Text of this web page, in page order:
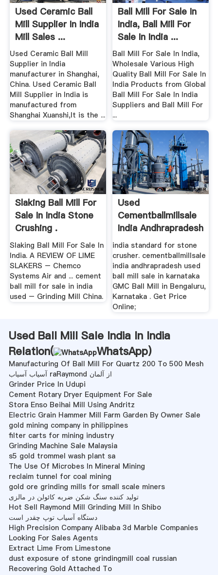
Used Ceramic Ball
Mill Supplier In India
Mill Sales ...
Used Ceramic Ball Mill
Supplier in India
manufacturer in Shanghai,
China. Used Ceramic Ball
Mill Supplier in India is
manufactured from
Shanghai Xuanshi,It is the ...
Ball Mill For Sale In
India, Ball Mill For
Sale In India ...
Ball Mill For Sale In India,
Wholesale Various High
Quality Ball Mill For Sale In
India Products from Global
Ball Mill For Sale In India
Suppliers and Ball Mill For
...
Slaking Ball Mill For
Sale In India Stone
Crushing .
Slaking Ball Mill For Sale In
India. A REVIEW OF LIME
SLAKERS – Chemco
Systems Air and ... cement
ball mill for sale in india
used – Grinding Mill China.
Used
Cementballmillsale
India Andhrapradesh
india standard for stone
crusher. cementballmillsale
india andhrapradesh used
ball mill sale in karnataka
GMC Ball Mill in Bengaluru,
Karnataka . Get Price
Online;
Used Ball Mill Sale India In India
Relation(
WhatsApp)
Manufacturing Of Ball Mill For Quartz 200 To 500 Mesh
آسیاب آسیاب raRaymond از آلمان
Grinder Price In Udupi
Cement Rotary Dryer Equipment For Sale
Stora Enso Beihai Mill Using Andritz
Electric Grain Hammer Mill Farm Garden By Owner Sale
gold mining company in philippines
filter carts for mining industry
Grinding Machine Sale Malaysia
s5 gold trommel wash plant sa
The Use Of Microbes In Mineral Mining
reclaim tunnel for coal mining
gold ore grinding mills for small scale miners
تولید کننده سنگ شکن ضربه کائولن در مالزی
Hot Sell Raymond Mill Grinding Mill In Shibo
دستگاه آسیاب توپ چقدر است
High Precision Company Alibaba 3d Marble Companies
Looking For Sales Agents
Extract Lime From Limestone
dust exposure of stone grindingmill coal russian
Recovering Gold Attached To